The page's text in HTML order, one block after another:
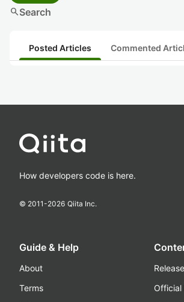
searchSearch
Posted Articles Commented
How developers code is here.
© 2011-2026 Qiita Inc.
Guide & Help
About
Terms
Official